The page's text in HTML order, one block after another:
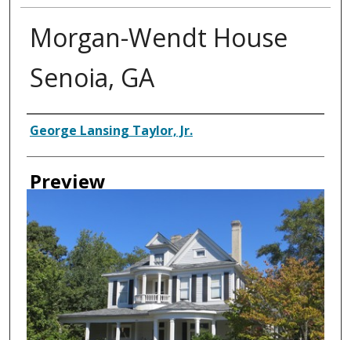
Morgan-Wendt House
Senoia, GA
Creator
George Lansing Taylor, Jr.
Preview